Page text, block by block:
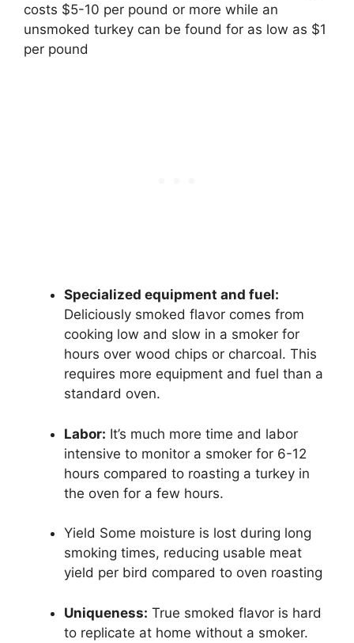
costs $5-10 per pound or more while an
unsmoked turkey can be found for as low as $1
per pound
Specialized equipment and fuel:
Deliciously smoked flavor comes from
cooking low and slow in a smoker for
hours over wood chips or charcoal. This
requires more equipment and fuel than a
standard oven.
Labor: It’s much more time and labor
intensive to monitor a smoker for 6-12
hours compared to roasting a turkey in
the oven for a few hours.
Yield Some moisture is lost during long
smoking times, reducing usable meat
yield per bird compared to oven roasting
Uniqueness: True smoked flavor is hard
to replicate at home without a smoker.